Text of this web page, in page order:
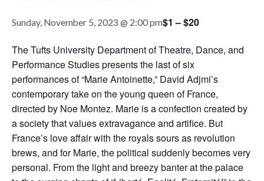
Sunday, November 5, 2023 @ 2:00 pm$1 – $20
The Tufts University Department of Theatre, Dance, and
Performance Studies presents the last of six
performances of “Marie Antoinette,” David Adjmi’s
contemporary take on the young queen of France,
directed by Noe Montez. Marie is a confection created by
a society that values extravagance and artifice. But
France’s love affair with the royals sours as revolution
brews, and for Marie, the political suddenly becomes very
personal. From the light and breezy banter at the palace